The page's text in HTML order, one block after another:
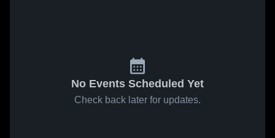
No Events Scheduled Yet
Check back later for updates.